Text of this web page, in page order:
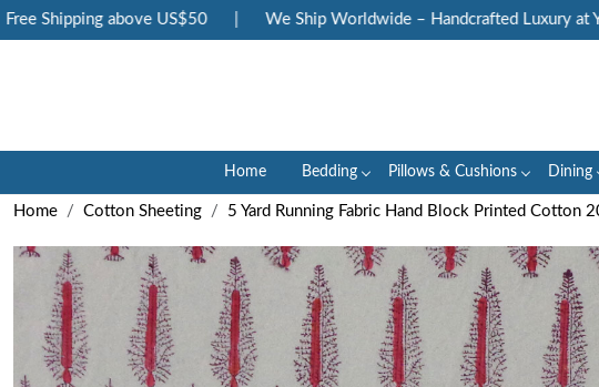
Shipping above US$50 We Ship Worldwide – Handcrafted Luxury at
Home Bedding Pillows & Cushions Dining
Home Cotton Sheeting 5 Yard Running Fabric Hand Block Printed Cotton